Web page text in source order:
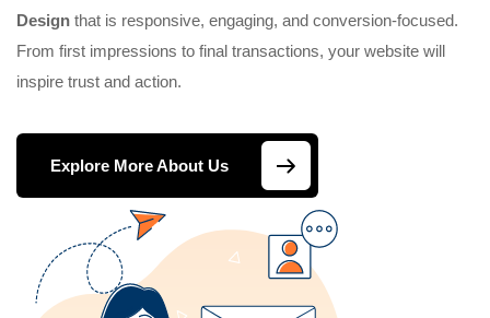
Design that is responsive, engaging, and conversion-focused.
From first impressions to final transactions, your website will
inspire trust and action.
Explore More About Us